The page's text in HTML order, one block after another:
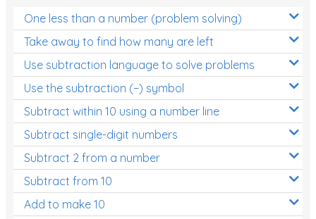
One less than a number (problem solving)
Take away to find how many are left
Use subtraction language to solve problems
Use the subtraction (−) symbol
Subtract within 10 using a number line
Subtract single-digit numbers
Subtract 2 from a number
Subtract from 10
Add to make 10